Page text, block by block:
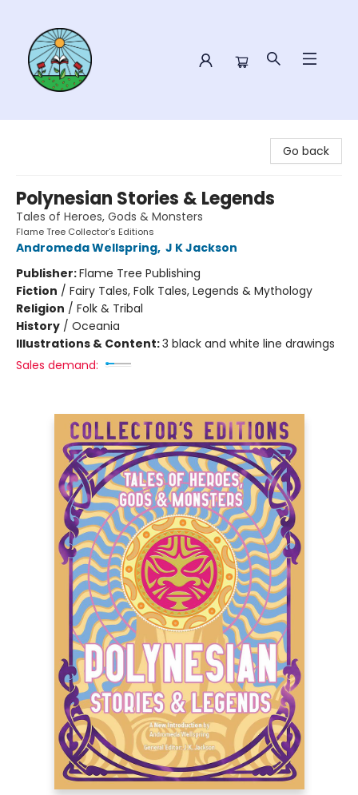
Go back
Polynesian Stories & Legends
Tales of Heroes, Gods & Monsters
Flame Tree Collector's Editions
Andromeda Wellspring, J K Jackson
Publisher:Flame Tree Publishing
Fiction / Fairy Tales, Folk Tales, Legends & Mythology
Religion / Folk & Tribal
History / Oceania
Illustrations & Content:3 black and white line drawings
Sales demand: